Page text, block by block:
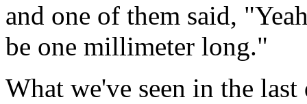
and one of them said,
be one millimeter long."
What we've seen in the